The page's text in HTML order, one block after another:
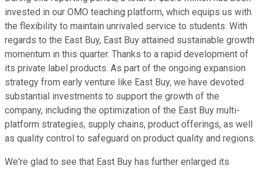
invested in our OMO teaching platform, which equips us with
the flexibility to maintain unrivaled service to students. With
regards to the East Buy, East Buy attained sustainable growth
momentum in this quarter. Thanks to a rapid development of
its private label products. As part of the ongoing expansion
strategy from early venture like East Buy, we have devoted
substantial investments to support the growth of the
company, including the optimization of the East Buy multi-
platform strategies, supply chains, product offerings, as well
as quality control to safeguard on product quality and regions.
We're glad to see that East Buy has further enlarged its